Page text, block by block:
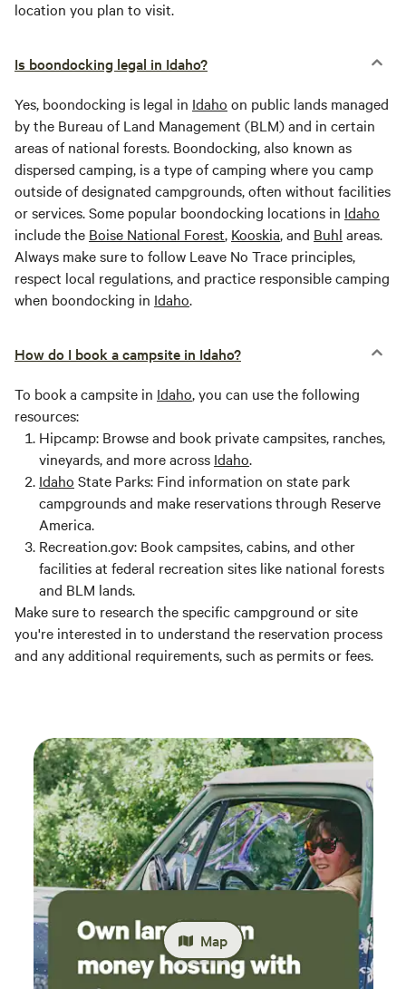
location you plan to visit.
Is boondocking legal in Idaho?
Yes, boondocking is legal in Idaho on public lands managed
by the Bureau of Land Management (BLM) and in certain
areas of national forests. Boondocking, also known as
dispersed camping, is a type of camping where you camp
outside of designated campgrounds, often without facilities
or services. Some popular boondocking locations in Idaho
include the Boise National Forest, Kooskia, and Buhl areas.
Always make sure to follow Leave No Trace principles,
respect local regulations, and practice responsible camping
when boondocking in Idaho.
How do I book a campsite in Idaho?
To book a campsite in Idaho, you can use the following
resources:
Hipcamp: Browse and book private campsites, ranches,
vineyards, and more across Idaho.
Idaho State Parks: Find information on state park
campgrounds and make reservations through Reserve
America.
Recreation.gov: Book campsites, cabins, and other
facilities at federal recreation sites like national forests
and BLM lands.
Make sure to research the specific campground or site
you're interested in to understand the reservation process
and any additional requirements, such as permits or fees.
Map